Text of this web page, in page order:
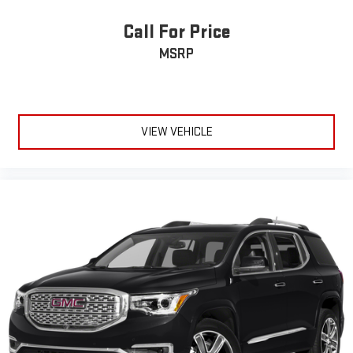
Power reclining driver seat - Lean back. Gain some space
between you and the wheel with power reclining driver seat.
It lets you adjust the angle of the seatback at the touch of
Power 2-way driver lumbar - It’s got your back. How you feel
8-way driver seat - Comfort that conforms to you! It doesn't
matter how long your drive is; if you aren't comfortable while
you're behind the wheel, every trip feels like a chore. With 8-
way driver seat, finding the perfect position is easy, so you
can sit back, (or up, or a little forward), relax and enjoy the
journey.
Dual zone front climate controls - comfort is on your side.
They’re too hot, so you change the temp and now…. you’re
Call For Price
MSRP
VIEW VEHICLE